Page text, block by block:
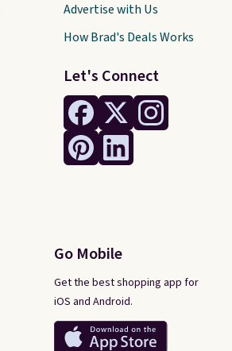
Let's Connect
Go Mobile
Get the best shopping app for
iOS and Android.
Advertise with Us
How Brad's Deals Works